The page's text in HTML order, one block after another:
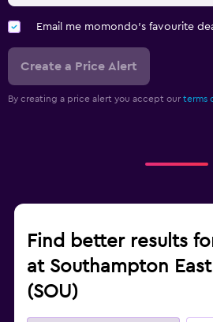
Email me momondo's favourite
Create a Price Alert
By creating a price alert you accept our terms
Find better results
at Southampton
(SOU)